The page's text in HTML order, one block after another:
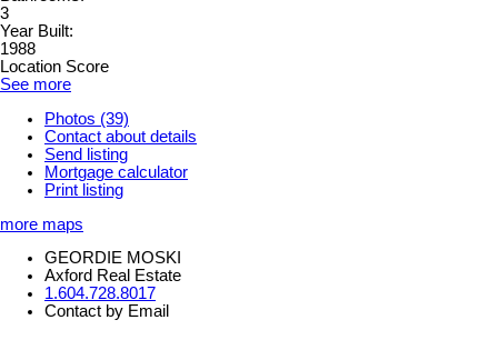
3
Year Built:
1988
Location Score
See more
Photos (39)
Contact about details
Send listing
Mortgage calculator
Print listing
more maps
GEORDIE MOSKI
Axford Real Estate
1.604.728.8017
Contact by Email